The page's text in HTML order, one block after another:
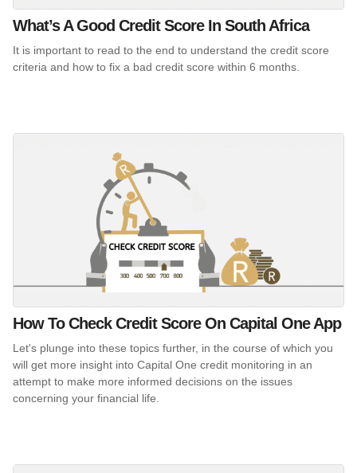
What’s A Good Credit Score In South Africa
It is important to read to the end to understand the credit score
criteria and how to fix a bad credit score within 6 months.
How To Check Credit Score On Capital One App
Let's plunge into these topics further, in the course of which you
will get more insight into Capital One credit monitoring in an
attempt to make more informed decisions on the issues
concerning your financial life.